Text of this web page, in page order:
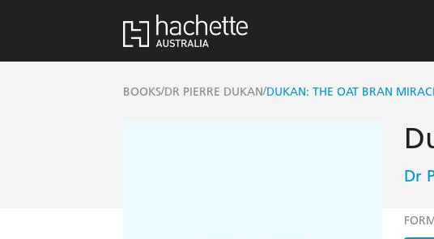
BOOKS/DR PIERRE DUKAN/DUKAN: THE OAT BRAN
Dr